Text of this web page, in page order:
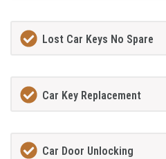
Lost Car Keys No Spare
Car Key Replacement
Car Door Unlocking